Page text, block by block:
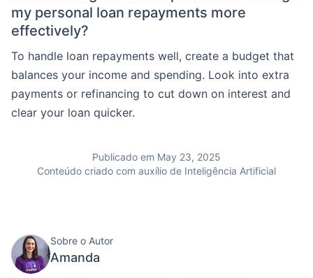
my personal loan repayments more
effectively?
To handle loan repayments well, create a budget that
balances your income and spending. Look into extra
payments or refinancing to cut down on interest and
clear your loan quicker.
Publicado em May 23, 2025
Conteúdo criado com auxílio de Inteligência Artificial
Sobre o Autor
Amanda